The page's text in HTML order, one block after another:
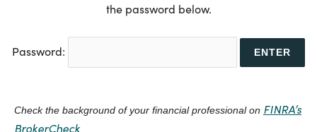
the password below.
Password:
Check the background of your financial professional on FINRA’s
BrokerCheck